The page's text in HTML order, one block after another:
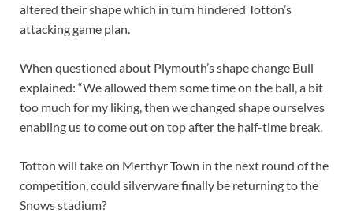
altered their shape which in turn hindered Totton’s
attacking game plan.
When questioned about Plymouth’s shape change Bull
explained: “We allowed them some time on the ball, a bit
too much for my liking, then we changed shape ourselves
enabling us to come out on top after the half-time break.
Totton will take on Merthyr Town in the next round of the
competition, could silverware finally be returning to the
Snows stadium?